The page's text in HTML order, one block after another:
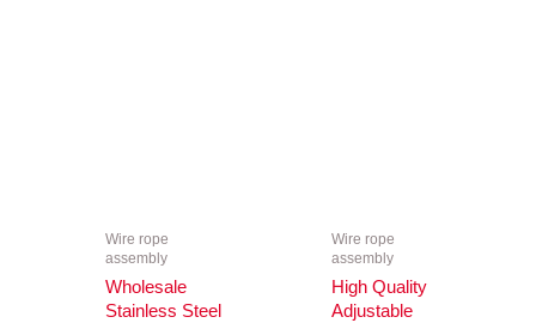
Wire rope
assembly
Wholesale
Stainless Steel
Wire rope
assembly
High Quality
Adjustable